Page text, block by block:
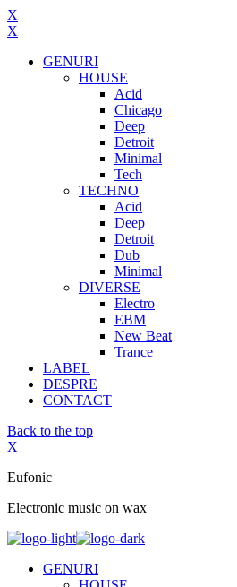
X
X
GENURI
HOUSE
Acid
Chicago
Deep
Detroit
Minimal
Tech
TECHNO
Acid
Deep
Detroit
Dub
Minimal
DIVERSE
Electro
EBM
New Beat
Trance
LABEL
DESPRE
CONTACT
Back to the top
X
Eufonic
Electronic music on wax
GENURI